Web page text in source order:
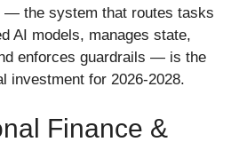
— the system that routes tasks
AI models, manages state,
enforces guardrails — is the
investment for 2026-2028.
Finance &